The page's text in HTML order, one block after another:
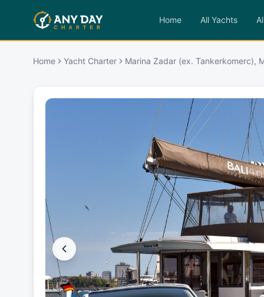
Home All Yachts
Home Yacht Charter Marina Zadar (ex. Tankerkomerc),